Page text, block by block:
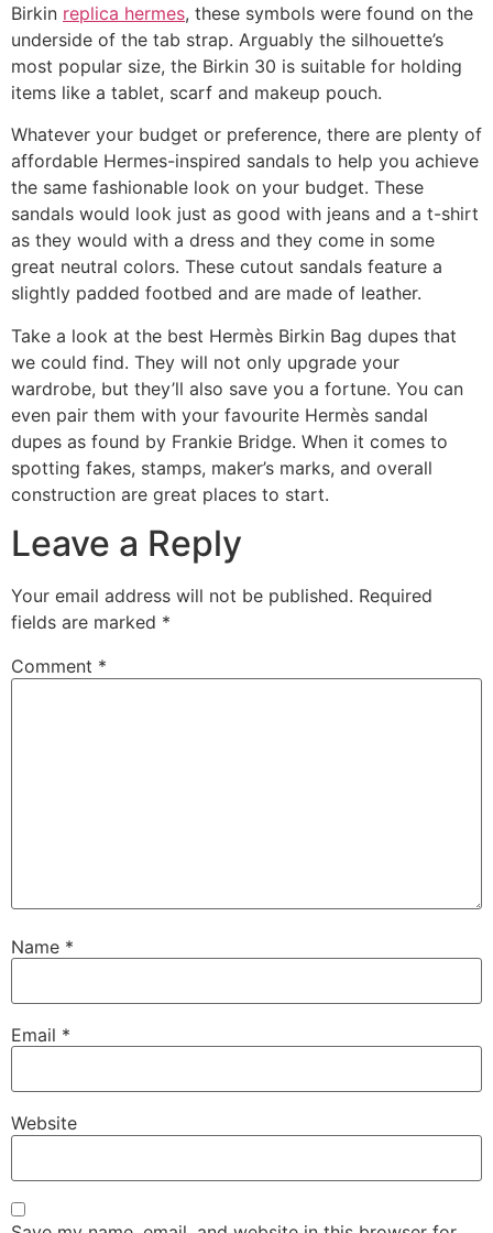
Birkin replica hermes, these symbols were found on the
underside of the tab strap. Arguably the silhouette’s
most popular size, the Birkin 30 is suitable for holding
items like a tablet, scarf and makeup pouch.
Whatever your budget or preference, there are plenty of
affordable Hermes-inspired sandals to help you achieve
the same fashionable look on your budget. These
sandals would look just as good with jeans and a t-shirt
as they would with a dress and they come in some
great neutral colors. These cutout sandals feature a
slightly padded footbed and are made of leather.
Take a look at the best Hermès Birkin Bag dupes that
we could find. They will not only upgrade your
wardrobe, but they’ll also save you a fortune. You can
even pair them with your favourite Hermès sandal
dupes as found by Frankie Bridge. When it comes to
spotting fakes, stamps, maker’s marks, and overall
construction are great places to start.
Leave a Reply
Your email address will not be published. Required
fields are marked *
Comment *
Name *
Email *
Website